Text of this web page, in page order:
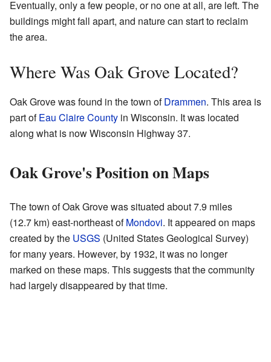
Eventually, only a few people, or no one at all, are left. The
buildings might fall apart, and nature can start to reclaim
the area.
Where Was Oak Grove Located?
Oak Grove was found in the town ofDrammen. This area is
part ofEau Claire County in Wisconsin. It was located
along what is now Wisconsin Highway 37.
Oak Grove's Position on Maps
The town of Oak Grove was situated about 7.9 miles
(12.7 km) east-northeast ofMondovi. It appeared on maps
created by the USGS (United States Geological Survey)
for many years. However, by 1932, it was no longer
marked on these maps. This suggests that the community
had largely disappeared by that time.